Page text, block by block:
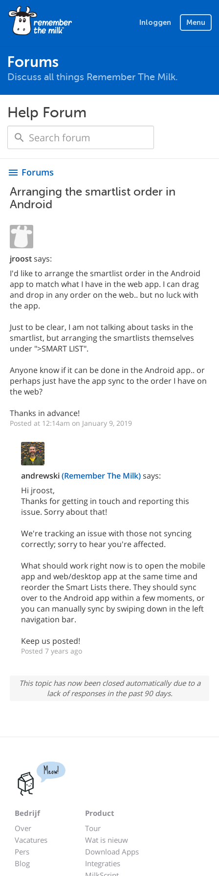
Inloggen Menu
Forums
Discuss all things Remember The Milk.
Help Forum
menu Forums
Arranging the smartlist order in
Android
jroostsays:
I'd like to arrange the smartlist order in the Android
app to match what I have in the web app. I can drag
and drop in any order on the web.. but no luck with
the app.
Just to be clear, I am not talking about tasks in the
smartlist, but arranging the smartlists themselves
under ">SMART LIST".
Anyone know if it can be done in the Android app.. or
perhaps just have the app sync to the order I have on
the web?
Thanks in advance!
Posted at 12:14am on January 9, 2019
andrewski(Remember The Milk)says:
Hi jroost,
Thanks for getting in touch and reporting this
issue. Sorry about that!
We're tracking an issue with those not syncing
correctly; sorry to hear you're affected.
What should work right now is to open the mobile
app and web/desktop app at the same time and
reorder the Smart Lists there. They should sync
over to the Android app within a few moments, or
you can manually sync by swiping down in the left
navigation bar.
Keep us posted!
Posted 7 years ago
This topic has now been closed automatically due to a
lack of responses in the past 90 days.
Meow!
Bedrijf
Over
Vacatures
Pers
Blog
Product
Tour
Wat is nieuw
Download Apps
Integraties